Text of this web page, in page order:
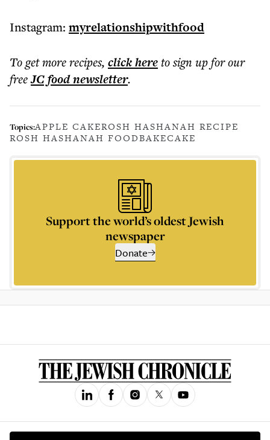
Instagram: myrelationshipwithfood
To get morerecipes, click hereto sign up for our
freeJC foodnewsletter.
Topics:APPLE CAKEROSH HASHANAH RECIPE
ROSH HASHANAH FOODBAKECAKE
Support the world’s oldest Jewish
newspaper
Donate